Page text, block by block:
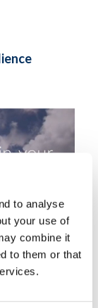
to analyse
your use of
combine it
to them or that
and